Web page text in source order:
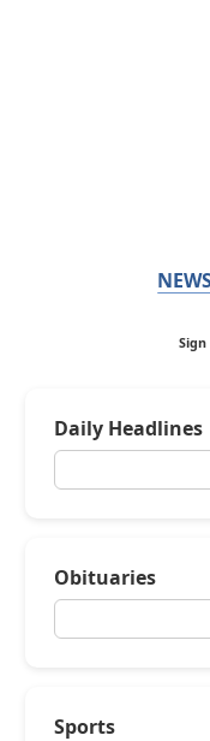
Daily Headlines
Obituaries
Sports